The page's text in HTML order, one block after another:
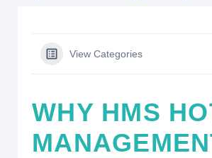
View Categories
WHY HMS